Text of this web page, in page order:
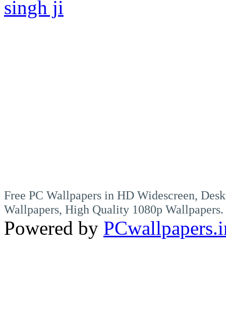
Free PC Wallpapers in HD Widescreen,
Wallpapers, High Quality 1080p Wallpapers.
Powered by